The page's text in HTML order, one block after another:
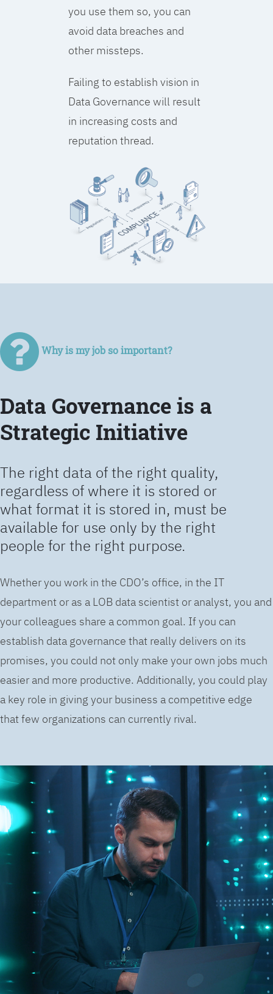
you use them so, you can
avoid data breaches and
other missteps.
Failing to establish vision in
Data Governance will result
in increasing costs and
reputation thread.
Why is my job so important?
Data Governance is a
Strategic Initiative
The right data of the right quality,
regardless of where it is stored or
what format it is stored in, must be
available for use only by the right
people for the right purpose.
Whether you work in the CDO’s office, in the IT
department or as a LOB data scientist or analyst, you and
your colleagues share a common goal. If you can
establish data governance that really delivers on its
promises, you could not only make your own jobs much
easier and more productive. Additionally, you could play
a key role in giving your business a competitive edge
that few organizations can currently rival.